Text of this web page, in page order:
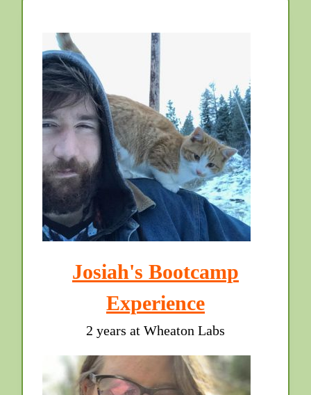
Josiah's Bootcamp
Experience
2 years at Wheaton Labs